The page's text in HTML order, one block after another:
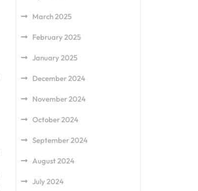
March 2025
February 2025
January 2025
December 2024
November 2024
October 2024
September 2024
August 2024
July 2024